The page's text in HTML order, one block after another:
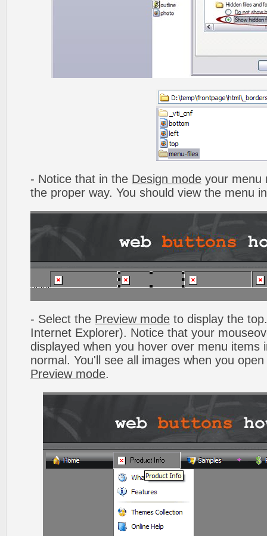
- Notice that in the Design mode your menu
the proper way. You should view the menu
- Select the Preview mode to display the
Internet Explorer). Notice that your
displayed when you hover over menu items
normal. You'll see all images when you
Preview mode.